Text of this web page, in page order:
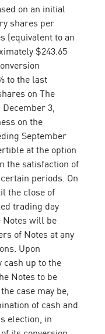
on an initial
shares per
(equivalent to an
$243.65
to the last
on The
3,
on the
September
at the option
the satisfaction of
periods. On
the close of
trading day
Notes will be
of Notes at any
Upon
cash up to the
Notes to be
case may be,
of cash and
election, in